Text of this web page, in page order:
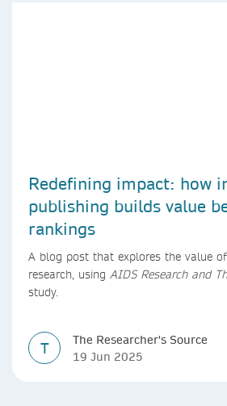
Redefining impact: how
publishing builds value
rankings
A blog post that explores the value
research, using AIDS Research and
study.
T
The Researcher's Source
19 Jun 2025